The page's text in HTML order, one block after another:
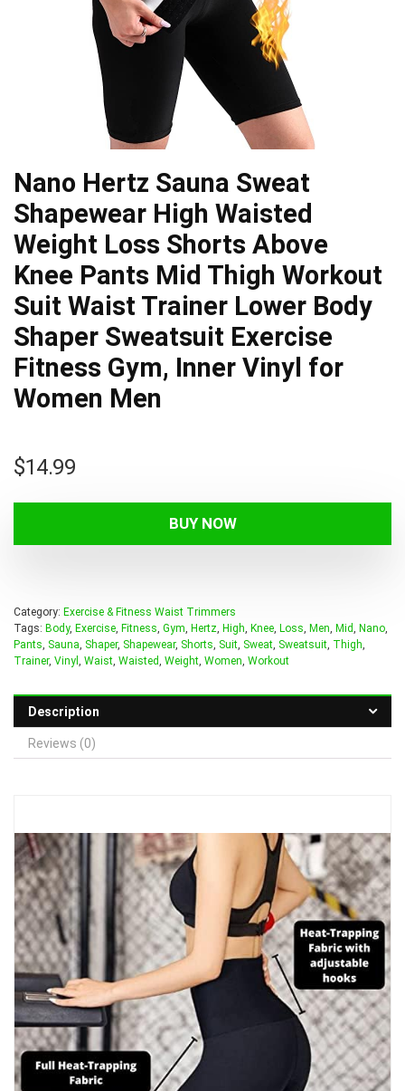
Nano Hertz Sauna Sweat
Shapewear High Waisted
Weight Loss Shorts Above
Knee Pants Mid Thigh Workout
Suit Waist Trainer Lower Body
Shaper Sweatsuit Exercise
Fitness Gym, Inner Vinyl for
Women Men
$14.99
BUY NOW
Category: Exercise & Fitness Waist Trimmers
Tags: Body, Exercise, Fitness, Gym, Hertz, High, Knee, Loss, Men, Mid, Nano,
Pants, Sauna, Shaper, Shapewear, Shorts, Suit, Sweat, Sweatsuit, Thigh,
Trainer, Vinyl , Waist, Waisted, Weight, Women, Workout
Description
Reviews (0)